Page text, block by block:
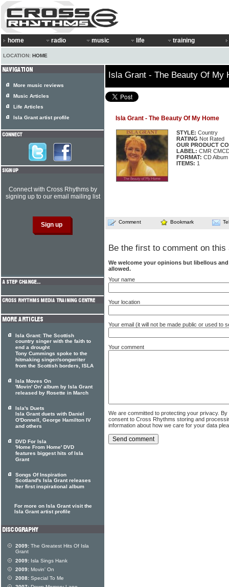
home radio music life training
LOCATION: HOME
Isla Grant - The Beauty Of My
Isla Grant - The Beauty Of My Home
STYLE: Country
RATING Not Rated
OUR PRODUCT
LABEL: CMR
FORMAT: CD Album
ITEMS: 1
Comment Bookmark
Be the first to comment on this
We welcome your opinions but libellous
allowed.
Your name
Your location
Your email (it will not be made public or used to
Your comment
We are committed to protecting your privacy.
consent to Cross Rhythms storing and
information about how we care for your data
More music reviews
Music Articles
Life Articles
Isla Grant artist profile
Connect with Cross Rhythms by
signing up to our email mailing list
Isla Grant: The Scottish
country singer with the faith to
end a drought
Tony Cummings spoke to the
hitmaking singer/songwriter
from the Scottish borders, ISLA
Isla Moves On
'Movin' On' album by Isla Grant
released by Rosette in March
Isla's Duets
Isla Grant duets with Daniel
O'Donnell, George Hamilton IV
and others
DVD For Isla
'Home From Home' DVD
features biggest hits of Isla
Grant
Songs Of Inspiration
Scotland's Isla Grant releases
her first inspirational album
For more on Isla Grant visit the
Isla Grant artist profile
2009: The Greatest Hits Of Isla
Grant
2009: Isla Sings Hank
2009: Movin' On
2008: Special To Me